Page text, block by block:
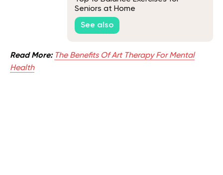
Seniors at Home
See also
Read More: The Benefits Of Art Therapy For Mental
Health